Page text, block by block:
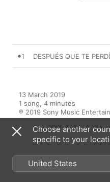
1 DESPUÉS QUE TE PERDÍ
13 March 2019
1 song, 4 minutes
℗ 2019 Sony Music
Emerald Entertainment Inc.
Choose another
specific to your
United States